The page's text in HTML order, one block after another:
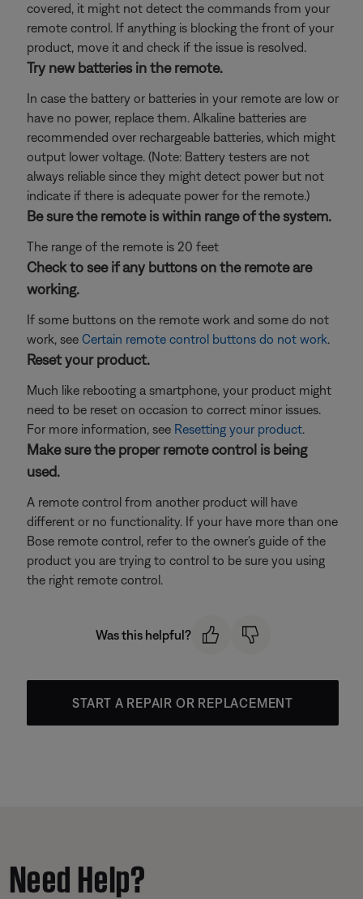
covered, it might not detect the commands from your
remote control. If anything is blocking the front of your
product, move it and check if the issue is resolved.
Try new batteries in the remote.
In case the battery or batteries in your remote are low or
have no power, replace them. Alkaline batteries are
recommended over rechargeable batteries, which might
output lower voltage. (Note: Battery testers are not
always reliable since they might detect power but not
indicate if there is adequate power for the remote.)
Be sure the remote is within range of the system.
The range of the remote is 20 feet
Check to see if any buttons on the remote are
working.
If some buttons on the remote work and some do not
work, see Certain remote control buttons do not work
Reset your product.
Much like rebooting a smartphone, your product might
need to be reset on occasion to correct minor issues.
For more information, see Resetting your product
Make sure the proper remote control is being
used.
A remote control from another product will have
different or no functionality. If your have more than one
Bose remote control, refer to the owner's guide of the
product you are trying to control to be sure you using
the right remote control.
Was this helpful?
START A REPAIR OR REPLACEMENT
Need Help?